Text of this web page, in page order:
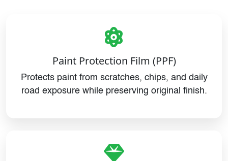
Paint Protection Film (PPF)
Protects paint from scratches, chips, and daily
road exposure while preserving original finish.